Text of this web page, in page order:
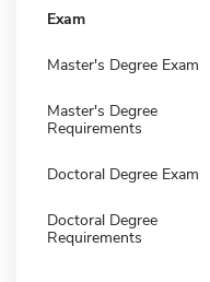
Exam
Master's Degree Exam
Master's Degree
Requirements
Doctoral Degree Exam
Doctoral Degree
Requirements